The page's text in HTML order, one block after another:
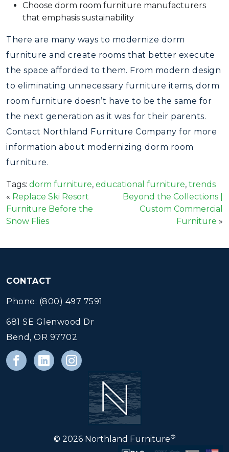
Choose dorm room furniture manufacturers
that emphasis sustainability
There are many ways to modernize dorm
furniture and create rooms that better execute
the space afforded to them. From modern design
to eliminating unnecessary furniture items, dorm
room furniture doesn’t have to be the same for
the next generation as it was for their parents.
Contact Northland Furniture Company for more
information about modernizing dorm room
furniture.
Tags: dorm furniture, educational furniture, trends
« Replace Ski Resort
Furniture Before the
Snow Flies
Beyond the Collections |
Custom Commercial
Furniture »
CONTACT
Phone: (800) 497 7591
681 SE Glenwood Dr
Bend, OR 97702
© 2026 Northland Furniture®